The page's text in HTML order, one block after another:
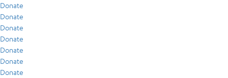
Donate
Donate
Donate
Donate
Donate
Donate
Donate